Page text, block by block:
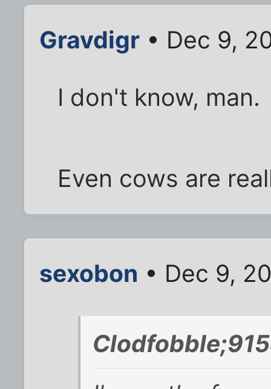
Gravdigr • Dec 9,
I don't know, man.
Even cows are
sexobon • Dec 9,